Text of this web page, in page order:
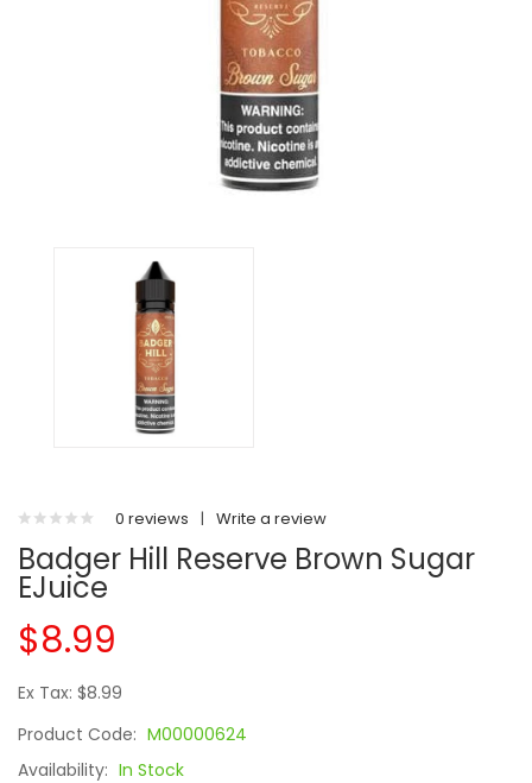
0 reviews | Write a review
Badger Hill Reserve Brown Sugar
EJuice
$8.99
Ex Tax: $8.99
Product Code: M00000624
Availability: In Stock